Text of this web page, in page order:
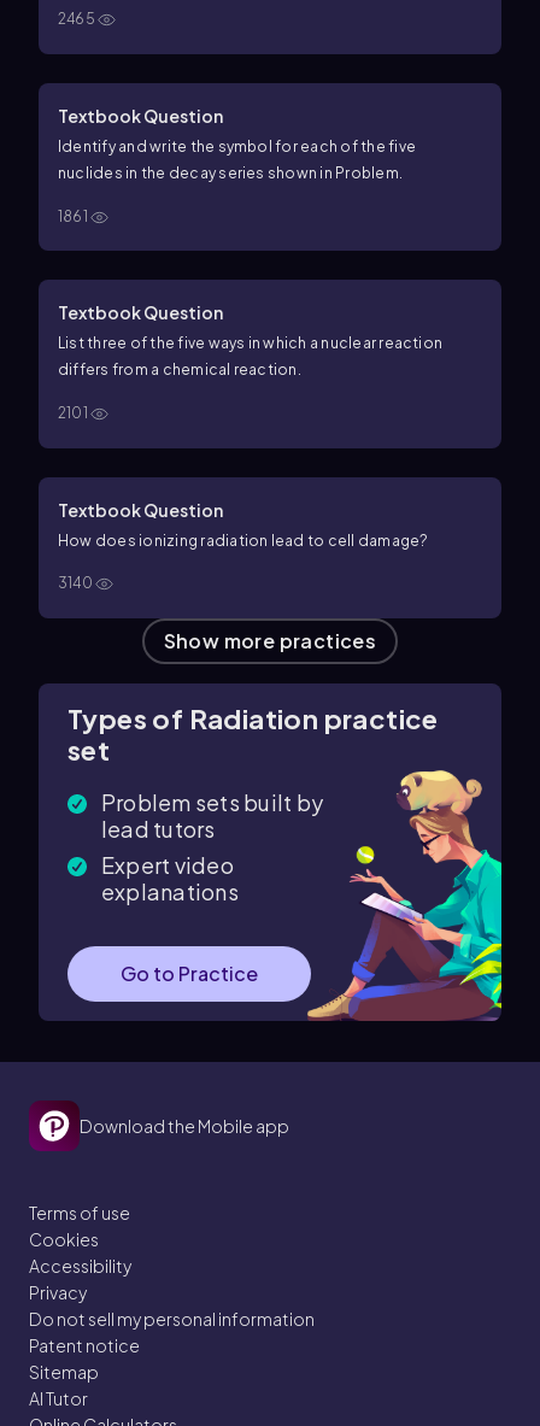
2465
Textbook Question
Identify and write the symbol for each of the five
nuclides in the decay series shown in Problem.
1861
Textbook Question
List three of the five ways in which a nuclear reaction
differs from a chemical reaction.
2101
Textbook Question
How does ionizing radiation lead to cell damage?
3140
Show more practices
Types of Radiation practice
set
Problem sets built by
lead tutors
Expert video
explanations
Go to Practice
Download the Mobile app
Terms of use
Cookies
Accessibility
Privacy
Do not sell my personal information
Patent notice
Sitemap
AI Tutor